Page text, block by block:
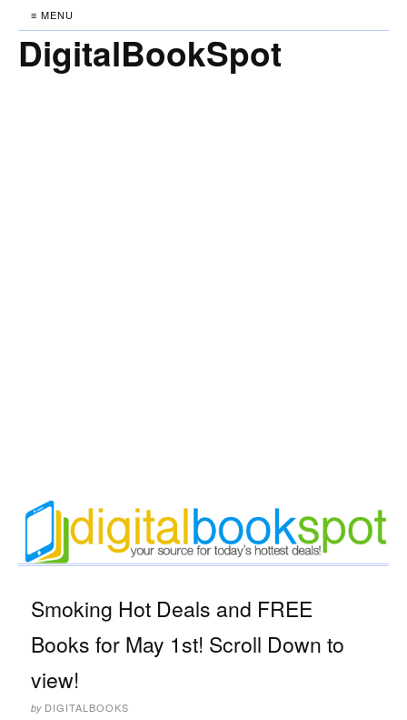
≡ MENU
DigitalBookSpot
Smoking Hot Deals and FREE
Books for May 1st! Scroll Down to
view!
by DIGITALBOOKS